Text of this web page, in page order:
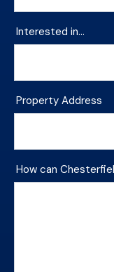
Interested in…
in…
Property Address
How can